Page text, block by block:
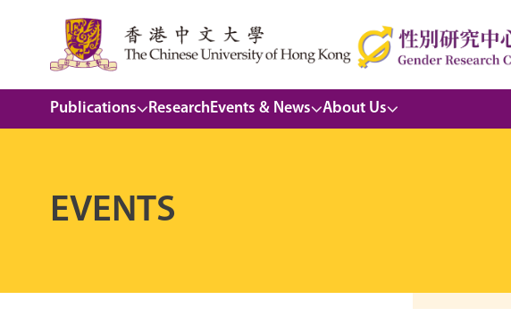
Publications ResearchEvents & News About Us
EVENTS